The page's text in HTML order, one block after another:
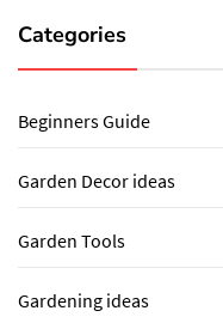
Categories
Beginners Guide
Garden Decor ideas
Garden Tools
Gardening ideas